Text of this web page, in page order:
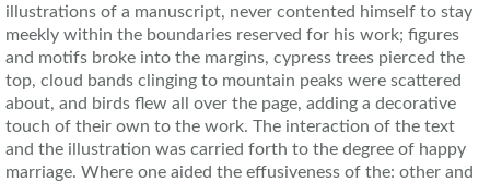
illustrations of a manuscript, never contented himself to stay
meekly within the boundaries reserved for his work; figures
and motifs broke into the margins, cypress trees pierced the
top, cloud bands clinging to mountain peaks were scattered
about, and birds flew all over the page, adding a decorative
touch of their own to the work. The interaction of the text
and the illustration was carried forth to the degree of happy
marriage. Where one aided the effusiveness of the: other and